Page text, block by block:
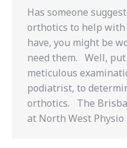
Has someone
orthotics to help
have, you might be
need them. Well, put
meticulous
podiatrist, to
orthotics. The
at North West Physio